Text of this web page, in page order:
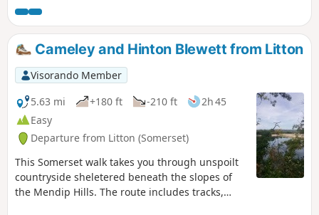
Cameley and Hinton Blewett from Litton
Visorando Member
5.63 mi
+180 ft -210 ft
2h 45
Easy
Departure from Litton (Somerset)
This Somerset walk takes you through unspoilt
countryside sheletered beneath the slopes of
the Mendip Hills. The route includes tracks,